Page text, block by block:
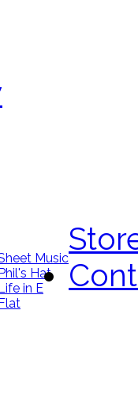
Music
Hat
in E